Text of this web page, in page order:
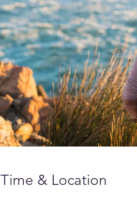
Time & Location